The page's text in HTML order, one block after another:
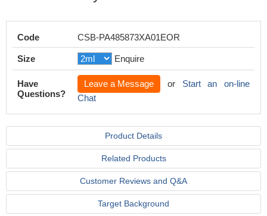
Code CSB-PA485873XA01EOR
Size Enquire
Have
Questions?
Leave a Message or Start an on-line
Chat
Product Details
Related Products
Customer Reviews and Q&A
Target Background